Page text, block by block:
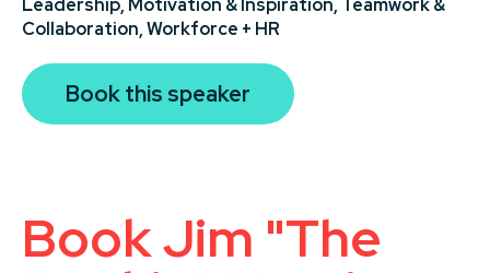
Leadership, Motivation & Inspiration, Teamwork &
Collaboration,Workforce + HR
Book this speaker
Book Jim "The